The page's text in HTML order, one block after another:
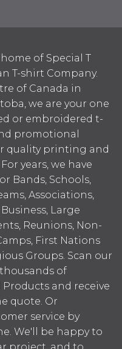
of Special T
T-shirt Company.
of Canada in
we are your one
or embroidered t-
promotional
quality printing and
years, we have
Bands, Schools,
Associations,
Large
Reunions, Non-
First Nations
Groups. Scan our
of
and receive
quote. Or
service by
We'll be happy to
project, and to